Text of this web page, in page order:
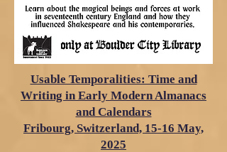
Usable Temporalities: Time and
Writing in Early Modern Almanacs
and Calendars
Fribourg, Switzerland, 15-16 May,
2025